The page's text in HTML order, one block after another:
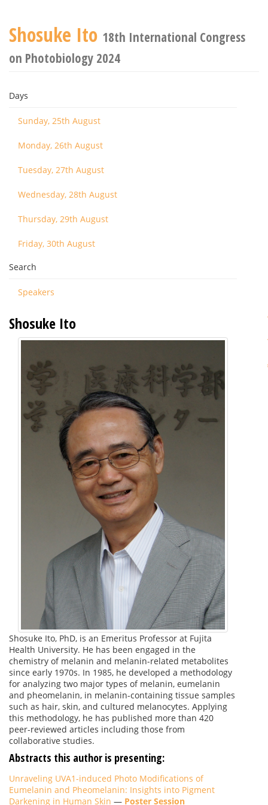
Shosuke Ito 18th International Congress
on Photobiology 2024
Days
Sunday, 25th August
Monday, 26th August
Tuesday, 27th August
Wednesday, 28th August
Thursday, 29th August
Friday, 30th August
Search
Speakers
Shosuke Ito
Shosuke Ito, PhD, is an Emeritus Professor at Fujita
Health University. He has been engaged in the
chemistry of melanin and melanin-related metabolites
since early 1970s. In 1985, he developed a methodology
for analyzing two major types of melanin, eumelanin
and pheomelanin, in melanin-containing tissue samples
such as hair, skin, and cultured melanocytes. Applying
this methodology, he has published more than 420
peer-reviewed articles including those from
collaborative studies.
Abstracts this author is presenting:
Unraveling UVA1-induced Photo Modifications of
Eumelanin and Pheomelanin: Insights into Pigment
Darkening in Human Skin — Poster Session